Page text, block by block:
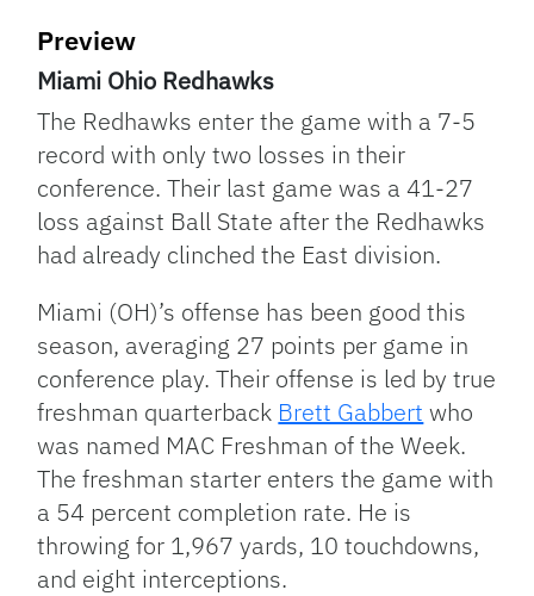
Preview
Miami Ohio Redhawks
The Redhawks enter the game with a 7-5
record with only two losses in their
conference. Their last game was a 41-27
loss against Ball State after the Redhawks
had already clinched the East division.
Miami (OH)’s offense has been good this
season, averaging 27 points per game in
conference play. Their offense is led by true
freshman quarterback Brett Gabbert who
was named MAC Freshman of the Week.
The freshman starter enters the game with
a 54 percent completion rate. He is
throwing for 1,967 yards, 10 touchdowns,
and eight interceptions.